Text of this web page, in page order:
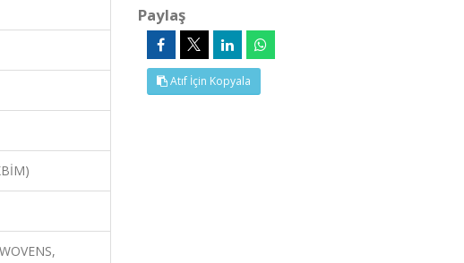
Paylaş
Atıf İçin Kopyala